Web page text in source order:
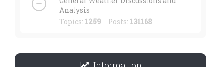
Analysis
Topics: 1259 Posts: 131168